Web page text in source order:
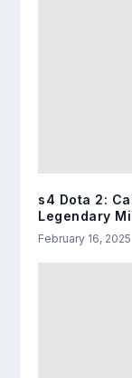
s4 Dota 2:
Legendary
February 16, 2025